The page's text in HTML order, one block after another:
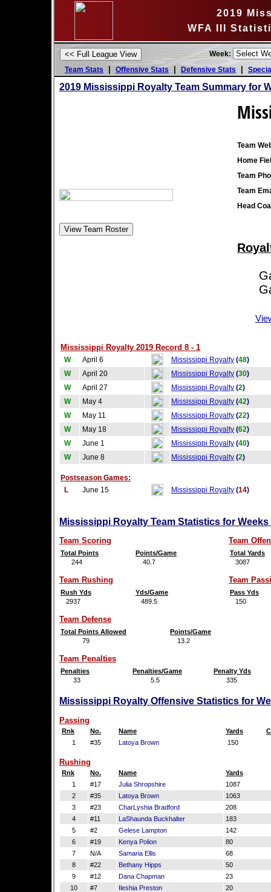
2019
WFA III
Week:
Team Stats
| Offensive Stats| Defensive Stats |
2019 Mississippi Royalty Team Summary for
Team
Home
Team
Team
Head
Mississippi Royalty 2019 Record 8 - 1
W April 6 Mississippi Royalty (48)
W
April 20 Mississippi Royalty (30)
W
April 27 Mississippi Royalty (2)
W
May 4 Mississippi Royalty (42)
W
May 11 Mississippi Royalty (22)
W
May 18 Mississippi Royalty (62)
W
June 1 Mississippi Royalty (40)
W
June 8 Mississippi Royalty (2)
Postseason Games:
L
June 15 Mississippi Royalty (14)
Mississippi Royalty Team Statistics for
Team Scoring
Total Points
Points/Game
244
40.7
Team
Total Yards
3087
Team Rushing
Rush Yds
Yds/Game
2937
489.5
Team
Pass Yds
150
Team Defense
Total Points Allowed
Points/Game
79
13.2
Team Penalties
Penalties Penalties/Game
Penalty Yds
33
5.5 335
Mississippi Royalty Offensive Statistics for
Passing
Rnk No. Name Yards
1
#35 Latoya Brown 150
Rushing
Rnk No. Name
Yards
1
#17 Julia Shropshire
1087
2
#35 Latoya Brown
1063
3
#23 CharLyshia Bradford
208
4
#11 LaShaunda Buckhalter
183
5
#2 Gelese Lampton
142
6
#19 Kenya Polion
80
7
N/A Samaria Ellis
68
8
#22 Bethany Hipps
50
9
#12 Dana Chapman
23
10
#7 Ileshia Preston
20